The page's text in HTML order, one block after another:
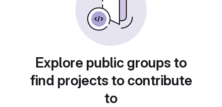
Explore public groups to
find projects to contribute
to